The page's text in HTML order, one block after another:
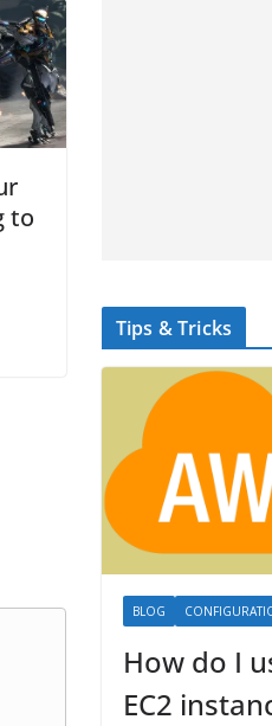
to
Tips & Tricks
BLOG
How do I
EC2